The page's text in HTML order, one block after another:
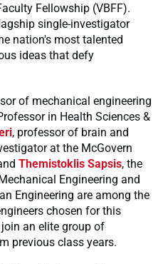
Fellowship (VBFF).
single-investigator
nation's most talented
ideas that defy
of mechanical engineering
in Health Sciences &
, professor of brain and
at the McGovern
Themistoklis Sapsis, the
Engineering and
Engineering are among the
chosen for this
an elite group of
previous class years.